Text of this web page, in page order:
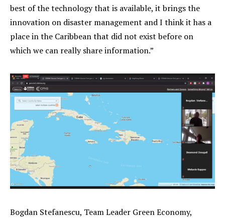
best of the technology that is available, it brings the
innovation on disaster management and I think it has a
place in the Caribbean that did not exist before on
which we can really share information.”
Bogdan Stefanescu, Team Leader Green Economy,